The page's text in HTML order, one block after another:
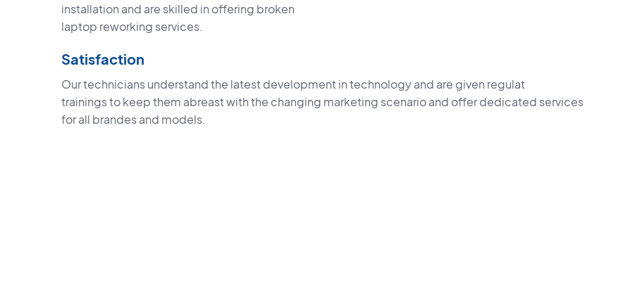
installation and are skilled in offering broken
laptop reworking services.
Satisfaction
Our technicians understand the latest development in technology and are given regulat
trainings to keep them abreast with the changing marketing scenario and offer dedicated services
for all brandes and models.